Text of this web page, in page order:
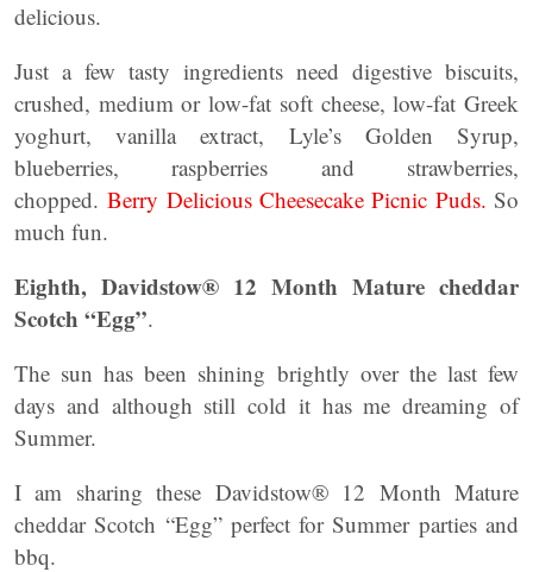
delicious.
Just a few tasty ingredients need digestive biscuits,
crushed, medium or low-fat soft cheese, low-fat Greek
yoghurt, vanilla extract, Lyle’s Golden Syrup,
blueberries, raspberries and strawberries,
chopped.Berry Delicious Cheesecake Picnic Puds. So
much fun.
Eighth, Davidstow® 12 Month Mature cheddar
Scotch “Egg”.
The sun has been shining brightly over the last few
days and although still cold it has me dreaming of
Summer.
I am sharing these Davidstow® 12 Month Mature
cheddar Scotch “Egg” perfect for Summer parties and
bbq.